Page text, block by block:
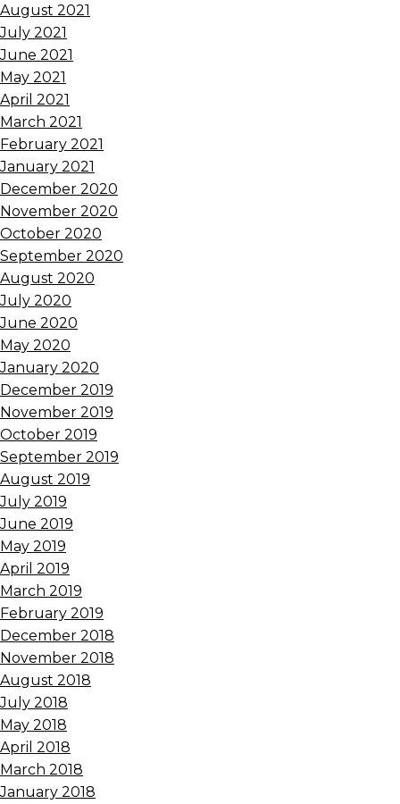
August 2021
July 2021
June 2021
May 2021
April 2021
March 2021
February 2021
January 2021
December 2020
November 2020
October 2020
September 2020
August 2020
July 2020
June 2020
May 2020
January 2020
December 2019
November 2019
October 2019
September 2019
August 2019
July 2019
June 2019
May 2019
April 2019
March 2019
February 2019
December 2018
November 2018
August 2018
July 2018
May 2018
April 2018
March 2018
January 2018